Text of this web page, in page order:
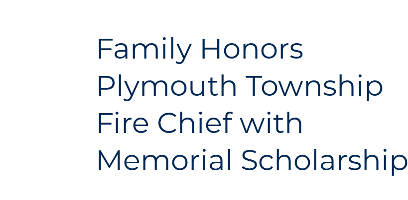
Family Honors
Plymouth Township
Fire Chief with
Memorial Scholarship